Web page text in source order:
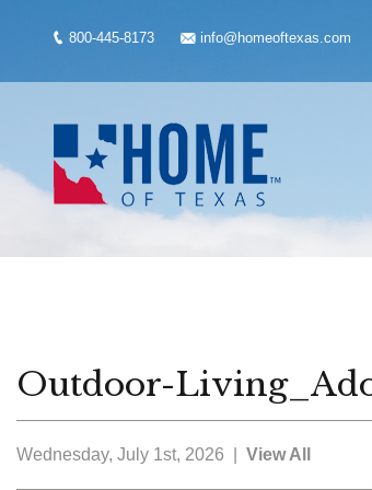
800-445-8173 info@homeoftexas.com
Outdoor-
Wednesday, July 1st, 2026 | View All